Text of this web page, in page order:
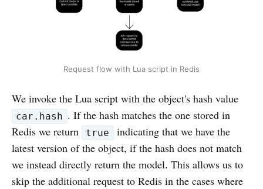
Request flow with Lua script in Redis
We invoke the Lua script with the object's hash value
car.hash . If the hash matches the one stored in
Redis we return
true
indicating that we have the
latest version of the object, if the hash does not match
we instead directly return the model. This allows us to
skip the additional request to Redis in the cases where